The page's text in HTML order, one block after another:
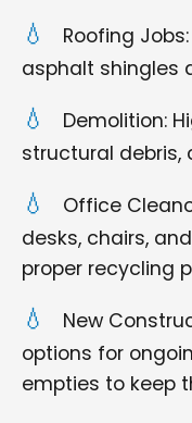
Roofing
asphalt shingles
Demolition:
structural debris,
Office
desks, chairs,
proper recycling
New
options for
empties to keep